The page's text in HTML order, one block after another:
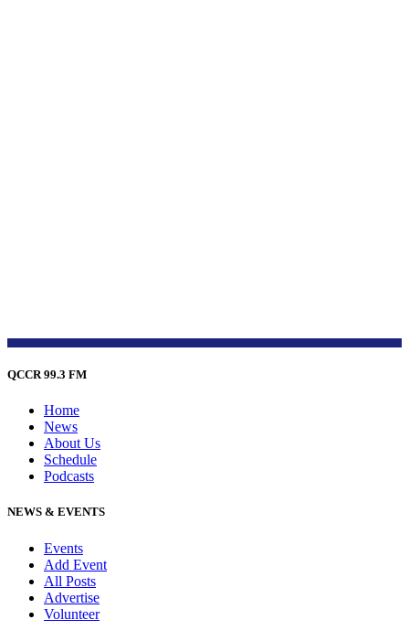
QCCR 99.3 FM
Home
News
About Us
Schedule
Podcasts
NEWS & EVENTS
Events
Add Event
All Posts
Advertise
Volunteer